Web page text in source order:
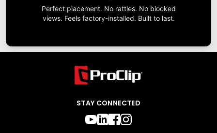
Perfect placement. No rattles. No blocked
views. Feels factory-installed. Built to last.
STAY CONNECTED